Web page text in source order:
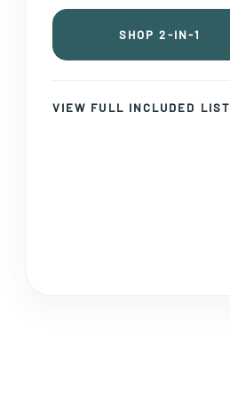
SHOP 2-IN-1
VIEW FULL INCLUDED LIST